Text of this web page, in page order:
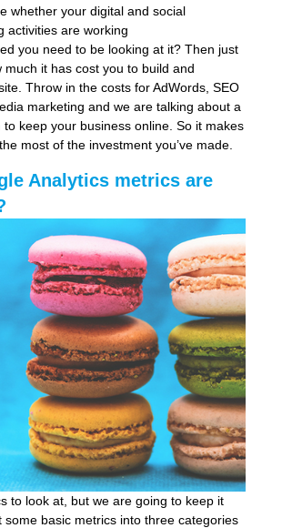
whether your digital and social
activities are working
you need to be looking at it? Then just
much it has cost you to build and
Throw in the costs for AdWords, SEO
marketing and we are talking about a
to keep your business online. So it makes
most of the investment you’ve made.
Analytics metrics are
to look at, but we are going to keep it
some basic metrics into three categories